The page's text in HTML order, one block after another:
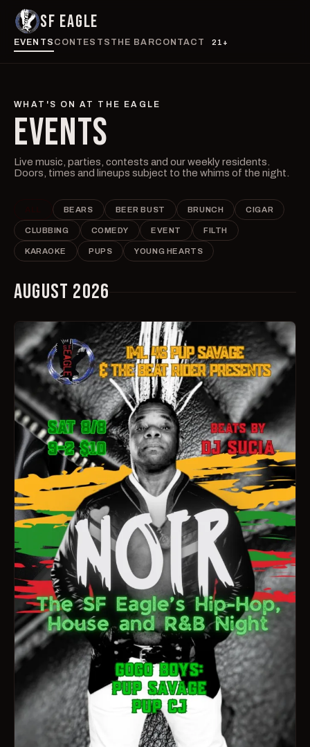
SF EAGLE
EVENTS CONTESTS THE BARCONTACT 21+
WHAT'S ON AT THE EAGLE
EVENTS
Live music, parties, contests and our weekly residents.
Doors, times and lineups subject to the whims of the night.
BEARS BEER BUST BRUNCH CIGAR
CLUBBING COMEDY EVENT FILTH
KARAOKE PUPS YOUNG HEARTS
AUGUST 2026